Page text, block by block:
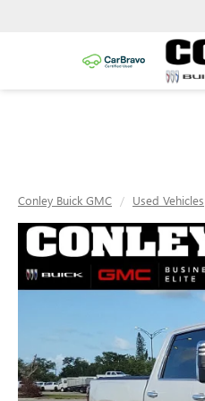
Conley Buick GMC Used Vehicles